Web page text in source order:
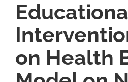
on Health